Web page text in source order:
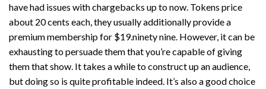
have had issues with chargebacks up to now. Tokens price
about 20 cents each, they usually additionally provide a
premium membership for $19.ninety nine. However, it can be
exhausting to persuade them that you’re capable of giving
them that show. It takes a while to construct up an audience,
but doing so is quite profitable indeed. It’s also a good choice